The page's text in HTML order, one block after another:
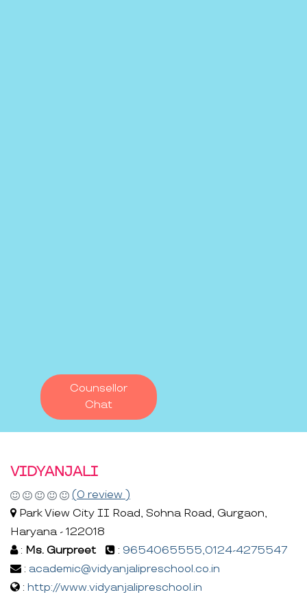
Counsellor
Chat
VIDYANJALI
(0 review )
Park View City II Road, Sohna Road, Gurgaon,
Haryana - 122018
: Ms. Gurpreet : 9654065555,0124-4275547
: academic@vidyanjalipreschool.co.in
: http://www.vidyanjalipreschool.in